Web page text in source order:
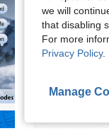
we will
that disabling
For more
Privacy Policy.
Manage